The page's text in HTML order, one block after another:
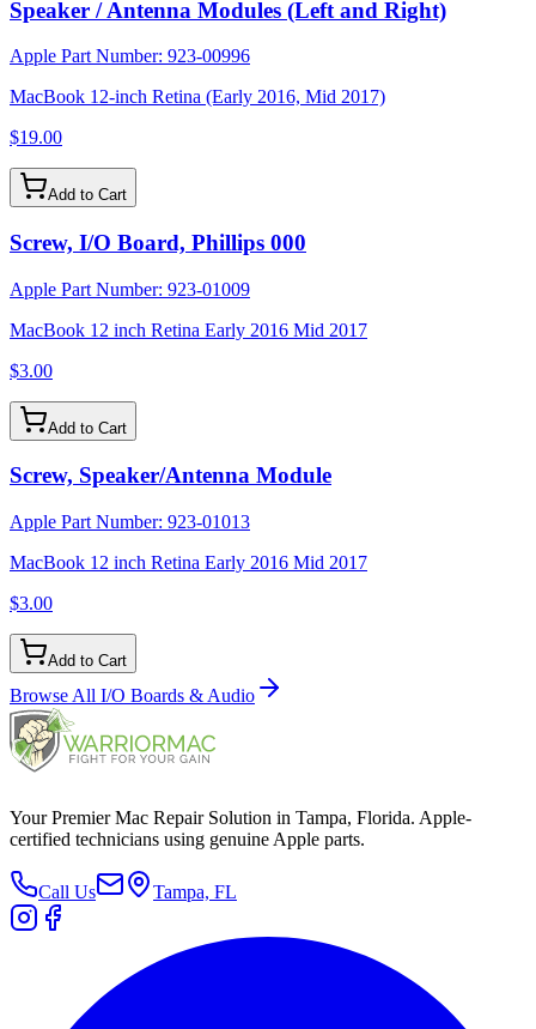
Speaker / Antenna Modules (Left and Right)
Apple Part Number: 923-00996
MacBook 12-inch Retina (Early 2016, Mid 2017)
$19.00
Add to Cart
Screw, I/O Board, Phillips 000
Apple Part Number: 923-01009
MacBook 12 inch Retina Early 2016 Mid 2017
$3.00
Add to Cart
Screw, Speaker/Antenna Module
Apple Part Number: 923-01013
MacBook 12 inch Retina Early 2016 Mid 2017
$3.00
Add to Cart
Browse All I/O Boards & Audio
Your Premier Mac Repair Solution in Tampa, Florida. Apple-
certified technicians using genuine Apple parts.
Call Us Tampa, FL